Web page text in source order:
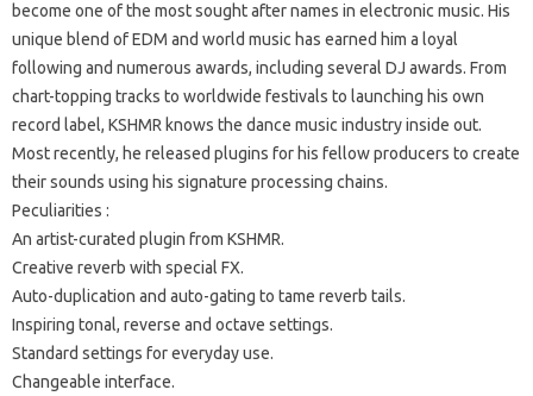
become one of the most sought after names in electronic music. His
unique blend of EDM and world music has earned him a loyal
following and numerous awards, including several DJ awards. From
chart-topping tracks to worldwide festivals to launching his own
record label, KSHMR knows the dance music industry inside out.
Most recently, he released plugins for his fellow producers to create
their sounds using his signature processing chains.
Peculiarities :
An artist-curated plugin from KSHMR.
Creative reverb with special FX.
Auto-duplication and auto-gating to tame reverb tails.
Inspiring tonal, reverse and octave settings.
Standard settings for everyday use.
Changeable interface.